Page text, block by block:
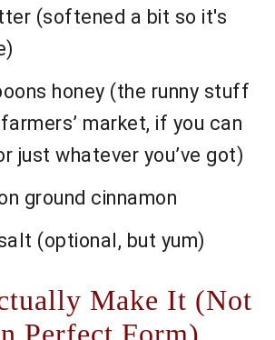
(softened a bit so it's
honey (the runny stuff
market, if you can
just whatever you’ve got)
ground cinnamon
(optional, but yum)
Make It (Not